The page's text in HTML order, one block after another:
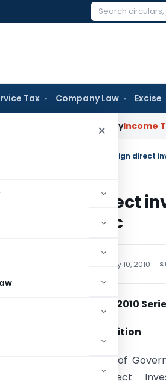
Search
Tax Company Law Excise
×
Appeal Delay Income Tax Kerala
foreign direct
etc
May 10, 2010
Press Note No. 2 (2010
1.0 The Present Position
The present policy of
100% Foreign Direct